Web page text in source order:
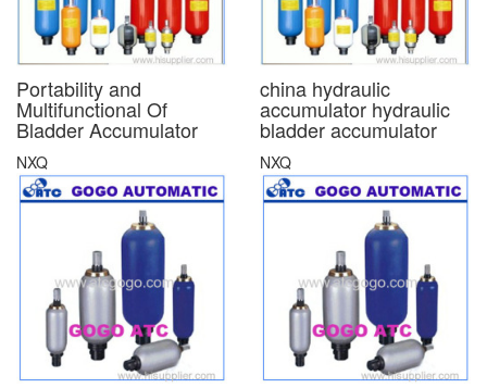
Portability and
Multifunctional Of
Bladder Accumulator
NXQ
china hydraulic
accumulator hydraulic
bladder accumulator
NXQ